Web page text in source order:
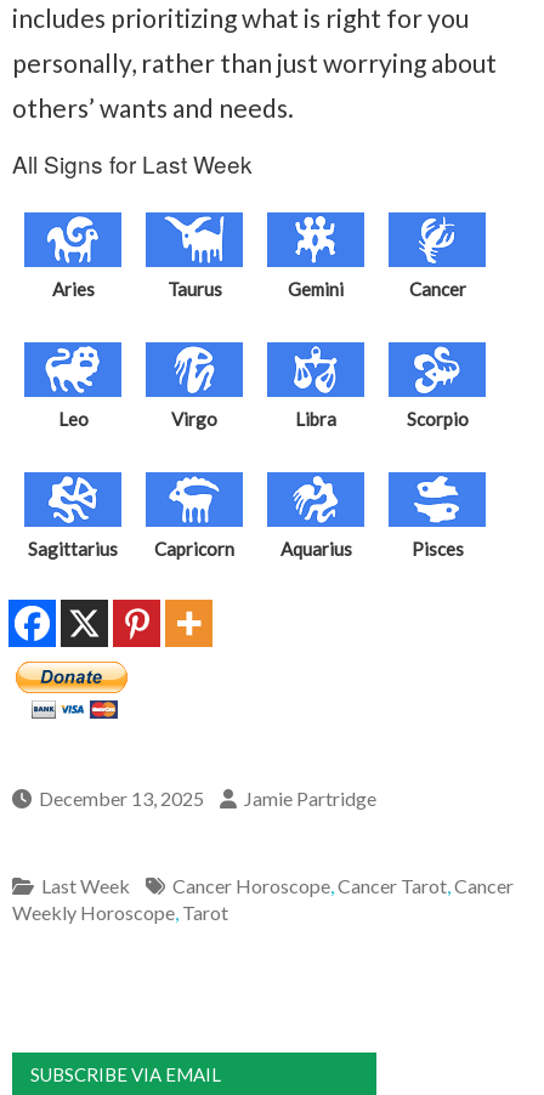
includes prioritizing what is right for you
personally, rather than just worrying about
others’ wants and needs.
All Signs for Last Week
Aries Taurus Gemini Cancer
Leo Virgo Libra Scorpio
Sagittarius Capricorn Aquarius Pisces
December 13, 2025 Jamie Partridge
Last Week Cancer Horoscope Cancer Tarot Cancer
Weekly Horoscope Tarot
SUBSCRIBE VIA EMAIL